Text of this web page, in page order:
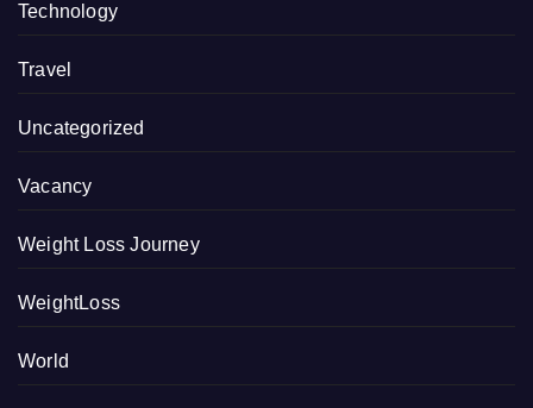
Technology
Travel
Uncategorized
Vacancy
Weight Loss Journey
WeightLoss
World